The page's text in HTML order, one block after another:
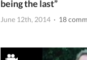
being the last”
June 12th, 2014 · 18